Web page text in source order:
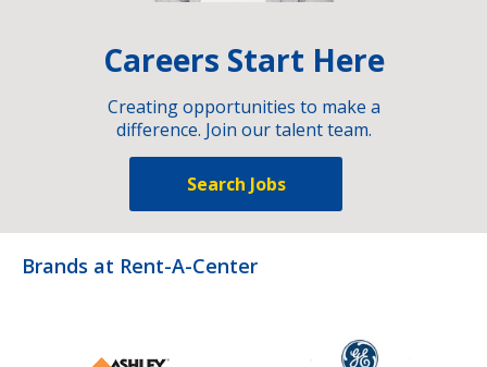
Careers Start Here
Creating opportunities to make a
difference. Join our talent team.
Search Jobs
Brands at Rent-A-Center